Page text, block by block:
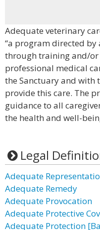
Adequate veterinary
“a program directed
through training and/or
professional medical
the Sanctuary and
provide this care. The
guidance to all
the health and well-
Legal
Adequate
Adequate Remedy
Adequate Provocation
Adequate Protective
Adequate Protection